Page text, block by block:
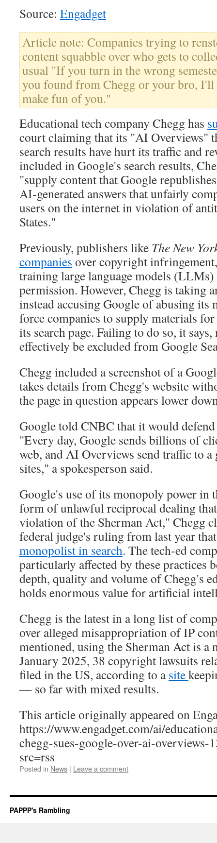
Source: Engadget
Article note: Companies trying to
content squabble over who gets to
usual "If you turn in the wrong
you found from Chegg or your bro, I'll
make fun of you."
Educational tech company Chegg has
court claiming that its "AI Overviews"
search results have hurt its traffic and
included in Google's search results,
"supply content that Google
AI-generated answers that unfairly
users on the internet in violation of
States."
Previously, publishers like The New
companies over copyright
training large language models
permission. However, Chegg is taking
instead accusing Google of abusing
force companies to supply materials
its search page. Failing to do so, it
effectively be excluded from Google
Chegg included a screenshot of a
takes details from Chegg's website
the page in question appears lower
Google told CNBC that it would
"Every day, Google sends billions of
web, and AI Overviews send traffic to
sites," a spokesperson said.
Google's use of its monopoly power in
form of unlawful reciprocal dealing
violation of the Sherman Act," Chegg
federal judge's ruling from last year
monopolist in search. The tech-ed
particularly affected by these practices
depth, quality and volume of Chegg's
holds enormous value for artificial
Chegg is the latest in a long list of
over alleged misappropriation of IP
mentioned, using the Sherman Act is a
January 2025, 38 copyright lawsuits
filed in the US, according to asite
— so far with mixed results.
This article originally appeared on
https://www.engadget.com/ai/
chegg-sues-google-over-ai-overviews-
src=rss
Posted in News | Leave a comment
PAPPP's Rambling